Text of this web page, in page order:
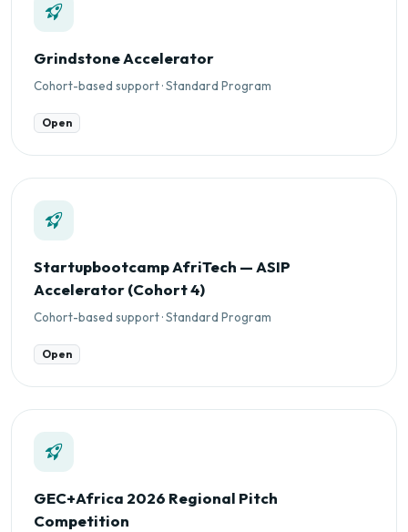
Grindstone Accelerator
Cohort-based support · Standard Program
Open
Startupbootcamp AfriTech — ASIP
Accelerator (Cohort 4)
Cohort-based support · Standard Program
Open
GEC+Africa 2026 Regional Pitch
Competition